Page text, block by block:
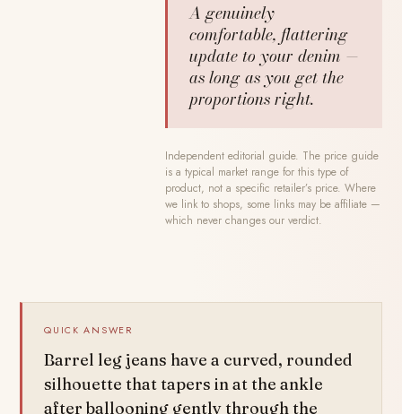
A genuinely
comfortable, flattering
update to your denim —
as long as you get the
proportions right.
Independent editorial guide. The price guide
is a typical market range for this type of
product, not a specific retailer’s price. Where
we link to shops, some links may be affiliate —
which never changes our verdict.
QUICK ANSWER
Barrel leg jeans have a curved, rounded
silhouette that tapers in at the ankle
after ballooning gently through the